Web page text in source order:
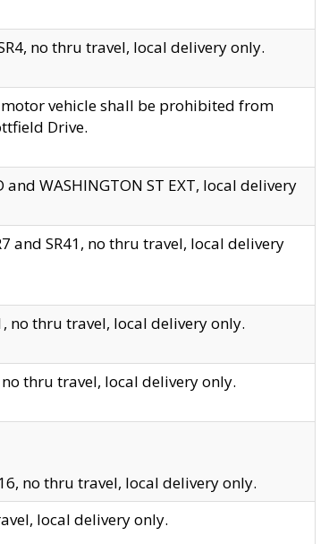
no thru travel, local delivery only.
vehicle shall be prohibited from
Drive.
WASHINGTON ST EXT, local delivery
and SR41, no thru travel, local delivery
no thru travel, local delivery only.
no thru travel, local delivery only.
no thru travel, local delivery only.
local delivery only.